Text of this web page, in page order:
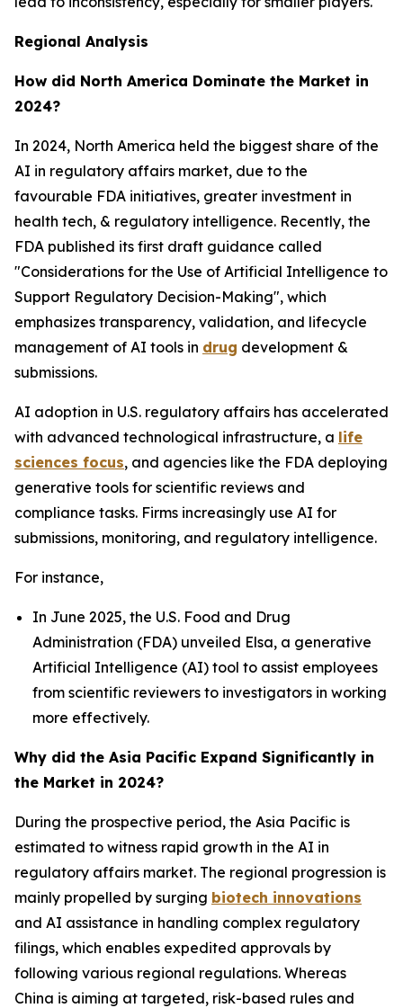
Regional Analysis
How did North America Dominate the Market in
2024?
In 2024, North America held the biggest share of the
AI in regulatory affairs market, due to the
favourable FDA initiatives, greater investment in
health tech, & regulatory intelligence. Recently, the
FDA published its first draft guidance called
"Considerations for the Use of Artificial Intelligence to
Support Regulatory Decision-Making", which
emphasizes transparency, validation, and lifecycle
management of AI tools in drug development &
submissions.
AI adoption in U.S. regulatory affairs has accelerated
with advanced technological infrastructure, a life
sciences focus, and agencies like the FDA deploying
generative tools for scientific reviews and
compliance tasks. Firms increasingly use AI for
submissions, monitoring, and regulatory intelligence.
For instance,
In June 2025, the U.S. Food and Drug
Administration (FDA) unveiled Elsa, a generative
Artificial Intelligence (AI) tool to assist employees
from scientific reviewers to investigators in working
more effectively.
Why did the Asia Pacific Expand Significantly in
the Market in 2024?
During the prospective period, the Asia Pacific is
estimated to witness rapid growth in the AI in
regulatory affairs market. The regional progression is
mainly propelled by surging biotech innovations
and AI assistance in handling complex regulatory
filings, which enables expedited approvals by
following various regional regulations. Whereas
China is aiming at targeted, risk-based rules and